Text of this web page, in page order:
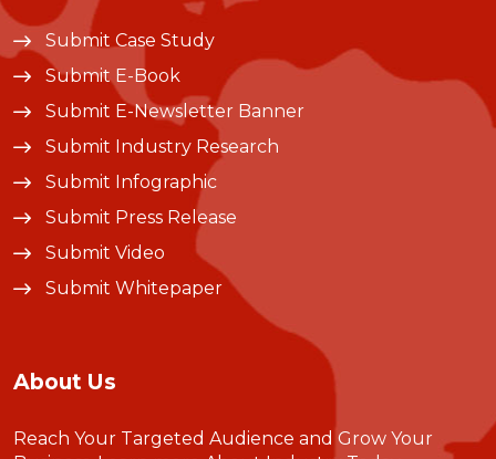
Submit Case Study
Submit E-Book
Submit E-Newsletter Banner
Submit Industry Research
Submit Infographic
Submit Press Release
Submit Video
Submit Whitepaper
About Us
Reach Your Targeted Audience and Grow Your